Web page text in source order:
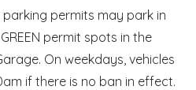
permits may park in
permit spots in the
On weekdays, vehicles
if there is no ban in effect.